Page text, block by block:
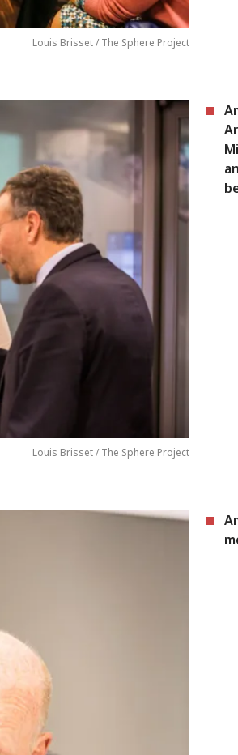
Louis Brisset / The Sphere Project
Louis Brisset / The Sphere Project